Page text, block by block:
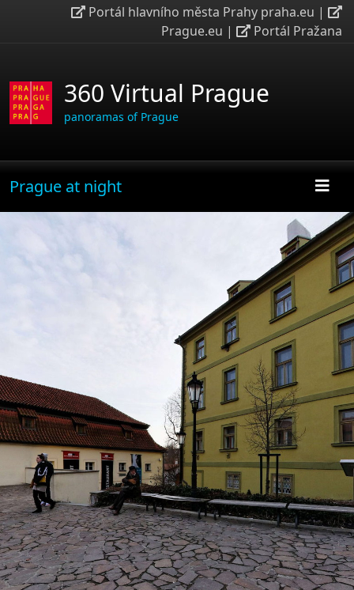
Portál hlavního města Prahy praha.eu |
Prague.eu | Portál Pražana
360 Virtual Prague
panoramas of Prague
Prague at night